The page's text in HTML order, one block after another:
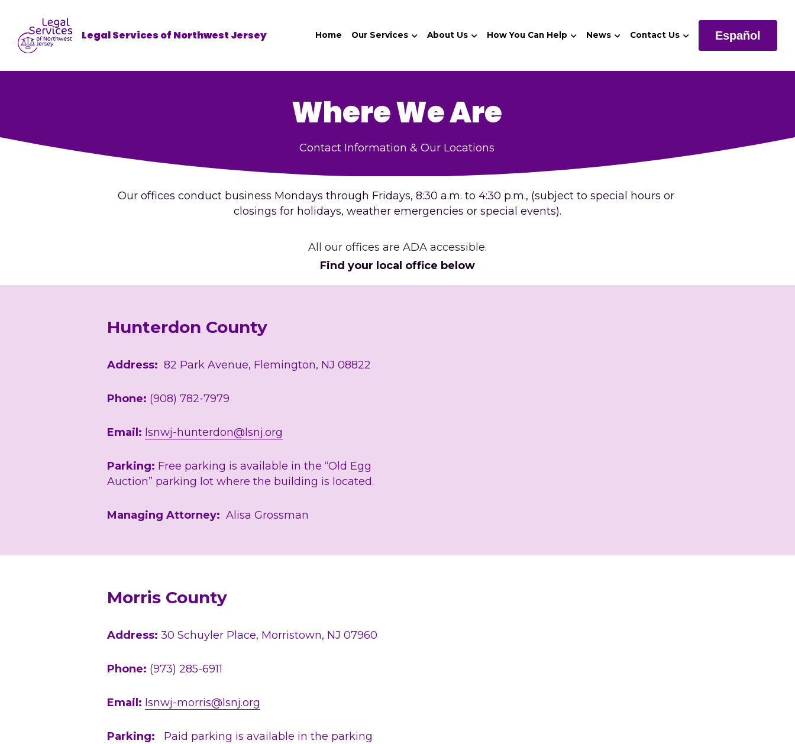
Legal Services of Northwest Jersey Home Our Services About Us How You Can Help News Contact Us Español
Where We Are
Contact Information & Our Locations
Our offices conduct business Mondays through Fridays, 8:30 a.m. to 4:30 p.m., (subject to special hours or
closings for holidays, weather emergencies or special events).
All our offices are ADA accessible.
Find your local office below
Hunterdon County
Address:
  82 Park Avenue, Flemington, NJ 08822
Phone: (908) 782-7979
Email: lsnwj-hunterdon@lsnj.org
Parking: Free parking is available in the “Old Egg
Auction” parking lot where the building is located.
Managing Attorney:
  Alisa Grossman
Morris County
Address: 30 Schuyler Place, Morristown, NJ 07960
Phone: (973) 285-6911
Email: lsnwj-morris@lsnj.org
Parking:
   Paid parking is available in the parking